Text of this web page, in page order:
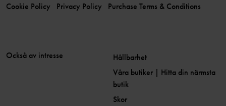
Cookie Policy Privacy Policy Purchase Terms & Conditions
Också av intresse
Hållbarhet
Våra butiker | Hitta din närmsta
butik
Skor